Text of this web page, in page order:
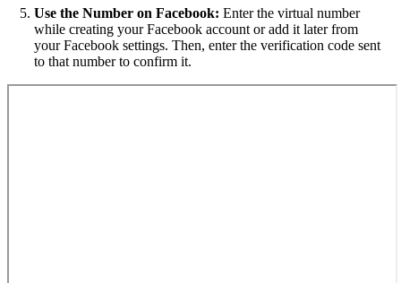
Use the Number on Facebook: Enter the virtual number
while creating your Facebook account or add it later from
your Facebook settings. Then, enter the verification code sent
to that number to confirm it.